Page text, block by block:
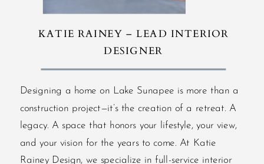
KATIE RAINEY – LEAD INTERIOR
DESIGNER
Designing a home on Lake Sunapee is more than a
construction project—it’s the creation of a retreat. A
legacy. A space that honors your lifestyle, your view,
and your vision for the years to come. At Katie
Rainey Design, we specialize in full-service interior